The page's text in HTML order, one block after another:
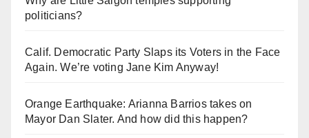
politicians?
Calif. Democratic Party Slaps its Voters in the Face
Again. We’re voting Jane Kim Anyway!
Orange Earthquake: Arianna Barrios takes on
Mayor Dan Slater. And how did this happen?